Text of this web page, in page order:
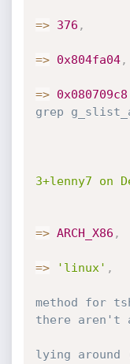
=> 376 ,
=> 0x804fa04,
=> 0x080709c8
grep
3+lenny7 on
=> ARCH_X86 ,
=> 'linux' ,
method for
there aren't
lying around